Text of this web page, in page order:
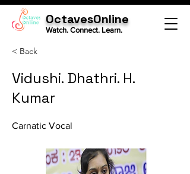
OctavesOnline
Watch. Connect. Learn.
< Back
Vidushi. Dhathri. H.
Kumar
Carnatic Vocal